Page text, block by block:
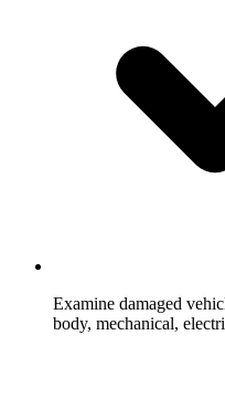
Examine damaged
body, mechanical,